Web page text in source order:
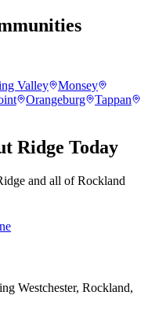
Valley
Monsey
Orangeburg
Tappan
Ridge Today
and all of Rockland
Westchester, Rockland,